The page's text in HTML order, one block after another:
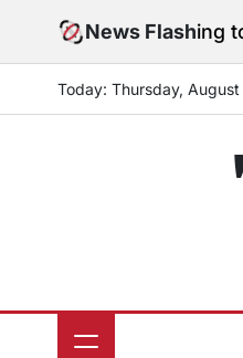
News Flash
to U.S.,
Today: Thursday,